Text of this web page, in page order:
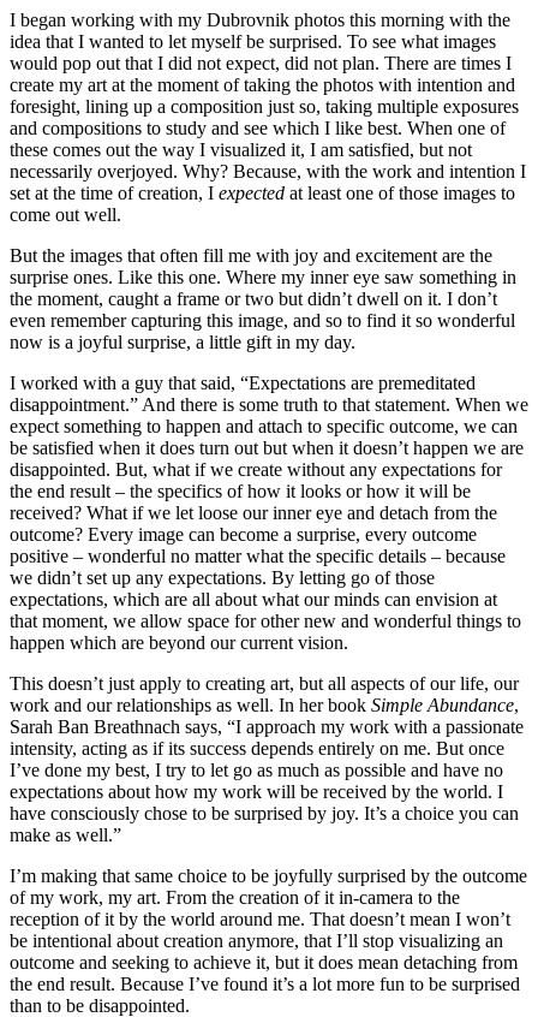
I began working with my Dubrovnik photos this morning with the
idea that I wanted to let myself be surprised. To see what images
would pop out that I did not expect, did not plan. There are times I
create my art at the moment of taking the photos with intention and
foresight, lining up a composition just so, taking multiple exposures
and compositions to study and see which I like best. When one of
these comes out the way I visualized it, I am satisfied, but not
necessarily overjoyed. Why? Because, with the work and intention I
set at the time of creation, I expected at least one of those images to
come out well.
But the images that often fill me with joy and excitement are the
surprise ones. Like this one. Where my inner eye saw something in
the moment, caught a frame or two but didn’t dwell on it. I don’t
even remember capturing this image, and so to find it so wonderful
now is a joyful surprise, a little gift in my day.
I worked with a guy that said, “Expectations are premeditated
disappointment.” And there is some truth to that statement. When we
expect something to happen and attach to specific outcome, we can
be satisfied when it does turn out but when it doesn’t happen we are
disappointed. But, what if we create without any expectations for
the end result – the specifics of how it looks or how it will be
received? What if we let loose our inner eye and detach from the
outcome? Every image can become a surprise, every outcome
positive – wonderful no matter what the specific details – because
we didn’t set up any expectations. By letting go of those
expectations, which are all about what our minds can envision at
that moment, we allow space for other new and wonderful things to
happen which are beyond our current vision.
This doesn’t just apply to creating art, but all aspects of our life, our
work and our relationships as well. In her book Simple Abundance,
Sarah Ban Breathnach says, “I approach my work with a passionate
intensity, acting as if its success depends entirely on me. But once
I’ve done my best, I try to let go as much as possible and have no
expectations about how my work will be received by the world. I
have consciously chose to be surprised by joy. It’s a choice you can
make as well.”
I’m making that same choice to be joyfully surprised by the outcome
of my work, my art. From the creation of it in-camera to the
reception of it by the world around me. That doesn’t mean I won’t
be intentional about creation anymore, that I’ll stop visualizing an
outcome and seeking to achieve it, but it does mean detaching from
the end result. Because I’ve found it’s a lot more fun to be surprised
than to be disappointed.